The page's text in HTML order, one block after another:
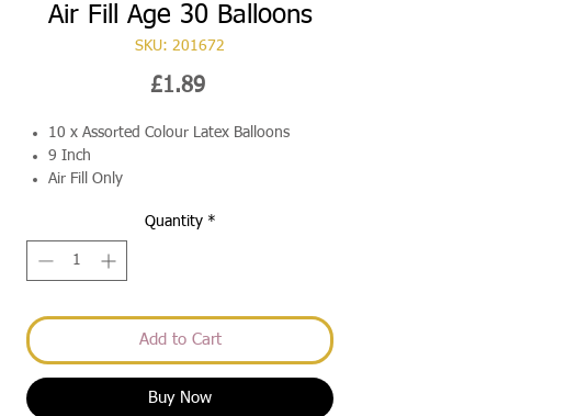
Air Fill Age 30 Balloons
SKU: 201672
£1.89Price
10 x Assorted Colour Latex Balloons
9 Inch
Air Fill Only
Quantity *
Add to Cart
Buy Now